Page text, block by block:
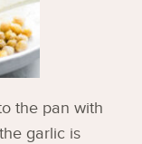
the pan with
garlic is